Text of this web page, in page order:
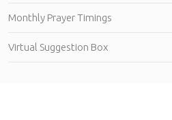
Monthly Prayer Timings
Virtual Suggestion Box